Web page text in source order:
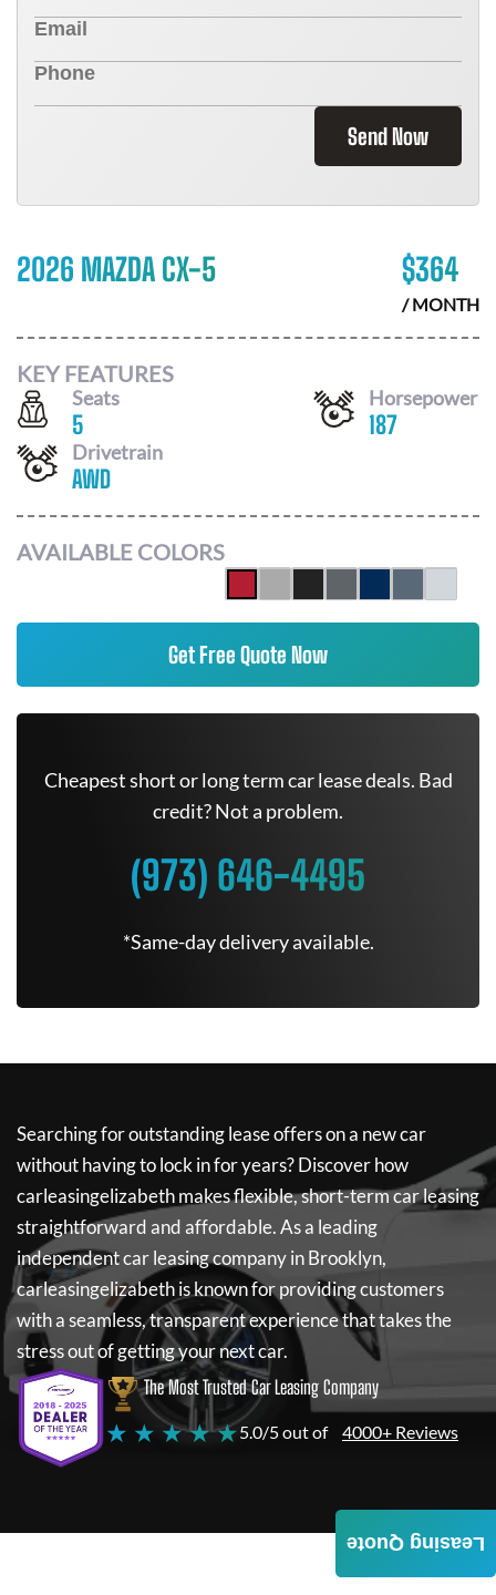
Send Now
2026 MAZDA CX-5 $364
/ MONTH
KEY FEATURES
Seats
5
Horsepower
187
Drivetrain
AWD
AVAILABLE COLORS
Get Free Quote Now
Cheapest short or long term car lease deals. Bad
credit? Not a problem.
(973) 646-4495
*Same-day delivery available.
Searching for outstanding lease offers on a new car
without having to lock in for years? Discover how
carleasingelizabethmakes flexible, short-term car leasing
straightforward and affordable. As a leading
independent car leasing company in Brooklyn,
carleasingelizabethis known for providing customers
with a seamless, transparent experience that takes the
stress out of getting your next car.
The Most Trusted Car Leasing Company
★ ★ ★ ★ ★5.0/5 out of 4000+ Reviews
Leasing Quote